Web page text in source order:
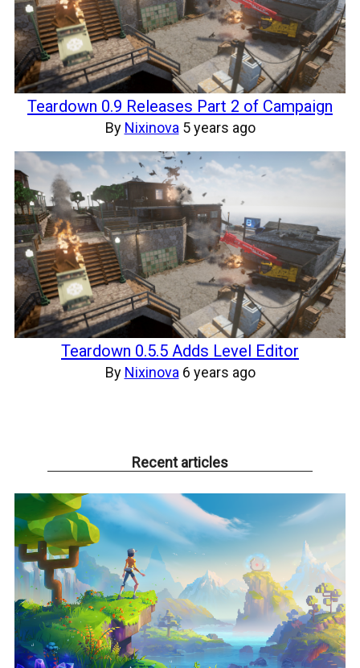
Teardown 0.9 Releases Part 2 of Campaign
By Nixinova 5 years ago
Teardown 0.5.5 Adds Level Editor
By Nixinova 6 years ago
Recent articles